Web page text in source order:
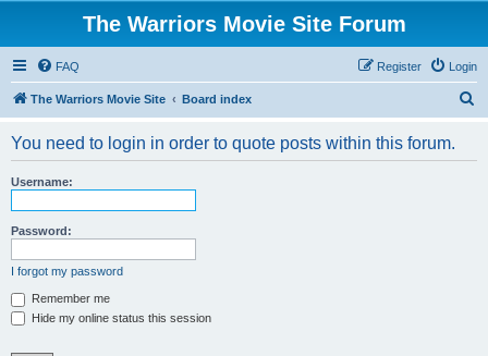
The Warriors Movie Site Forum
FAQ Login
Register
The Warriors Movie Site Board index
You need to login in order to quote posts within this forum.
Username:
Password:
I forgot my password
Remember me
Hide my online status this session